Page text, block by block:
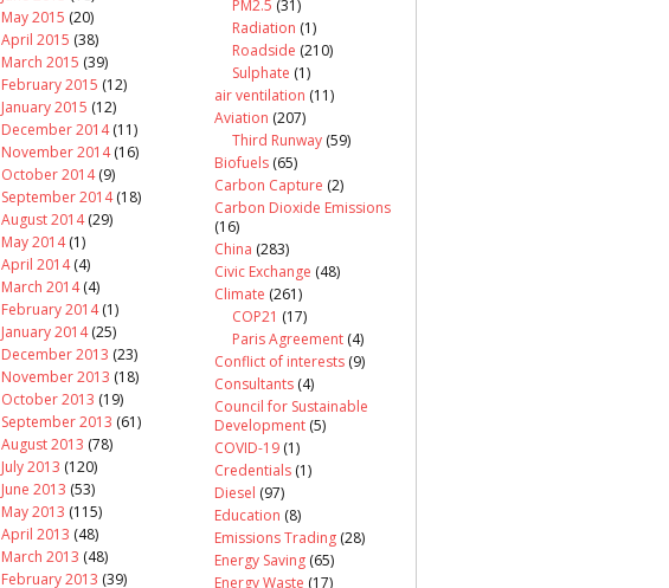
May 2015 (20)
April 2015 (38)
March 2015 (39)
February 2015 (12)
January 2015 (12)
December 2014(11)
November 2014(16)
October 2014(9)
September 2014(18)
August 2014(29)
May 2014(1)
April 2014(4)
March 2014(4)
February 2014(1)
January 2014(25)
December 2013 (23)
November 2013 (18)
October 2013 (19)
September 2013 (61)
August 2013 (78)
July 2013 (120)
June 2013 (53)
May 2013 (115)
April 2013 (48)
March 2013 (48)
February 2013 (39)
PM2.5 (31)
Radiation (1)
Roadside (210)
Sulphate (1)
air ventilation (11)
Aviation (207)
Third Runway (59)
Biofuels (65)
Carbon Capture (2)
Carbon Dioxide Emissions
(16)
China (283)
Civic Exchange (48)
Climate (261)
COP21 (17)
Paris Agreement (4)
Conflict of interests (9)
Consultants (4)
Council for Sustainable
Development (5)
COVID-19 (1)
Credentials (1)
Diesel (97)
Education (8)
Emissions Trading (28)
Energy Saving (65)
Energy Waste (17)